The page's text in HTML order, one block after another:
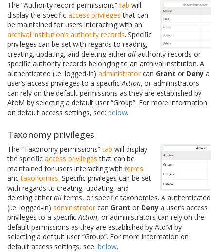
The “Authority record permissions”tab will
display the specific access privileges that can
be maintained for users interacting with an
archival institution’s authority records. Specific
privileges can be set with regards to reading,
creating, updating, and deleting either all authority records or
specific authority records belonging to an archival institution. A
authenticated (i.e. logged-in) administratorcan Grant or Deny a
user’s access privileges to a specificAction, or administrators
can rely on the default permissions as they are established by
AtoM by selecting a default user “Group”. For more information
on default access settings, see: below.
Taxonomy privileges
The “Taxonomy permissions”tab will display
the specific access privileges that can be
maintained for users interacting withterms
andtaxonomies. Specific privileges can be set
with regards to creating, updating, and
deleting either allterms, or specific taxonomies. A authenticated
(i.e. logged-in) administratorcan Grant or Deny a user’s access
privileges to a specificAction, or administrators can rely on the
default permissions as they are established by AtoM by
selecting a default user “Group”. For more information on
default access settings, see: below.